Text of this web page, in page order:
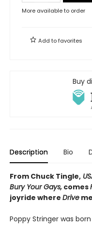
More available to order
Add tofavorites
Buy
Description Bio
From Chuck Tingle,
Bury Your Gays, comes
joyride where Drive
Poppy Stringer was